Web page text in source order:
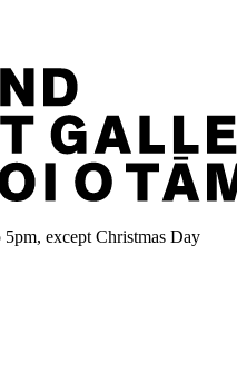
except Christmas Day